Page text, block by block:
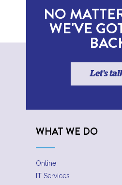
NO
WE'VE
Let's
WHAT WE DO
Online
IT Services